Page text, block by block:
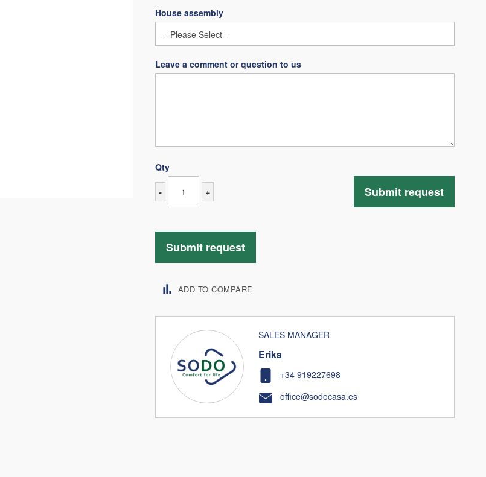
House assembly
Leave a comment or question to us
Qty
- + Submit request
Submit request
ADD TO COMPARE
SALES MANAGER
Erika
+34 919227698
office@sodocasa.es